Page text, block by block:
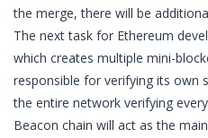
the merge, there will be
The next task for Ethereum
which creates multiple mini-
responsible for verifying its own
the entire network verifying
Beacon chain will act as the